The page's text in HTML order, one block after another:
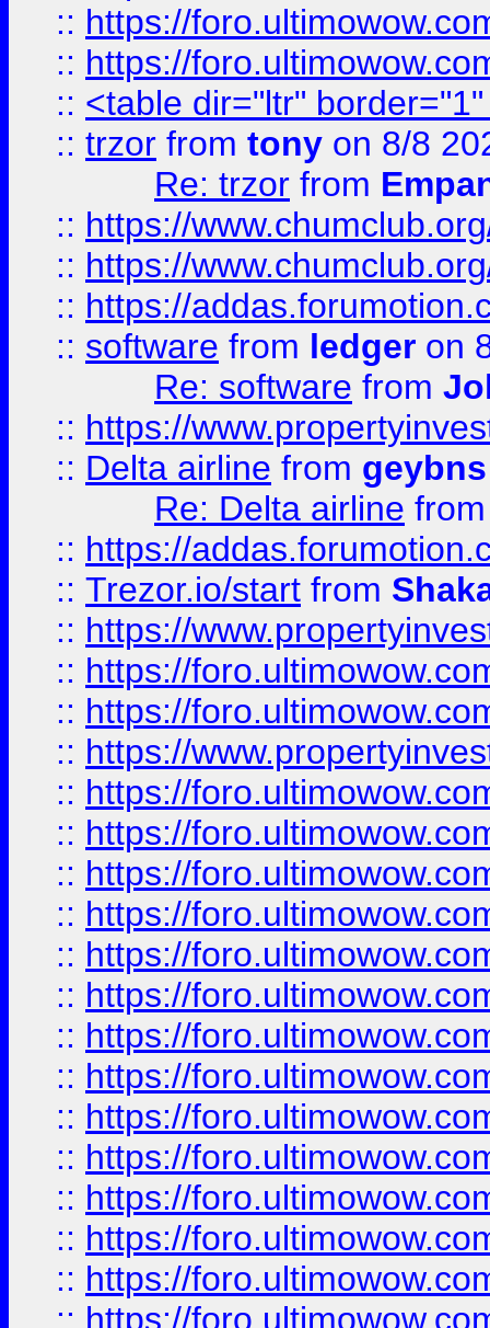
:: https://
:: https://
:: <table dir="ltr"
:: trzor from tony on 8/8
Re: trzor from
:: https://
:: https://
:: https://
:: software from ledger on
Re: software from
:: https://
:: Delta airline from geybns
Re: Delta airline
:: https://
:: Trezor.io/start from
:: https://
:: https://
:: https://
:: https://
:: https://
:: https://
:: https://
:: https://
:: https://
:: https://
:: https://
:: https://
:: https://
:: https://
:: https://
:: https://
:: https://
:: https://